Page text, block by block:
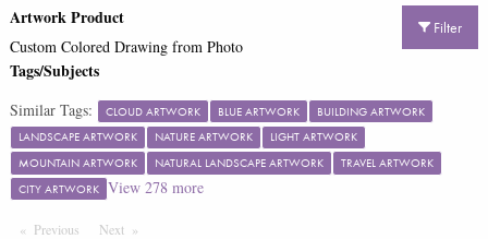
Filter
Artwork Product
Custom Colored Drawing from Photo
Tags/Subjects
Similar Tags: CLOUD ARTWORK BLUE ARTWORK
BUILDING ARTWORK
LANDSCAPE ARTWORK
NATURE ARTWORK
LIGHT ARTWORK
MOUNTAIN ARTWORK
NATURAL LANDSCAPE ARTWORK
TRAVEL ARTWORK
CITY ARTWORK View 278more
Previous PageNext Page